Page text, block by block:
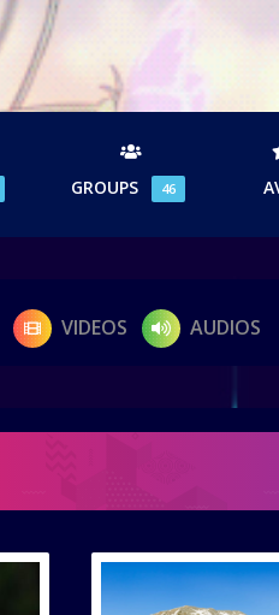
GROUPS 46
VIDEOS AUDIOS